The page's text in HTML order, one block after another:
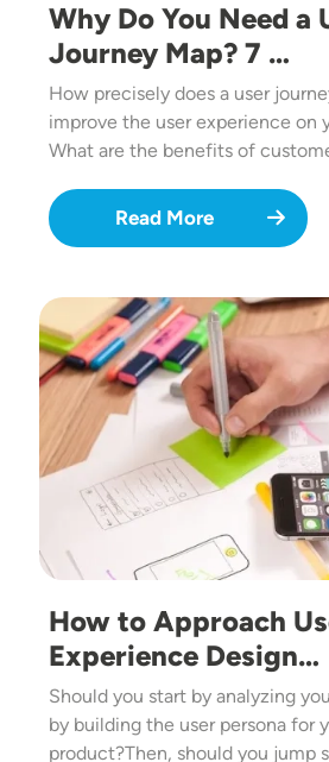
Why Do You Need a
Journey Map? 7 …
How precisely does a user
improve the user experience on
What are the benefits of
Read More
Image
How to Approach
Experience Design…
Should you start by analyzing
by building the user persona for
product?Then, should you jump